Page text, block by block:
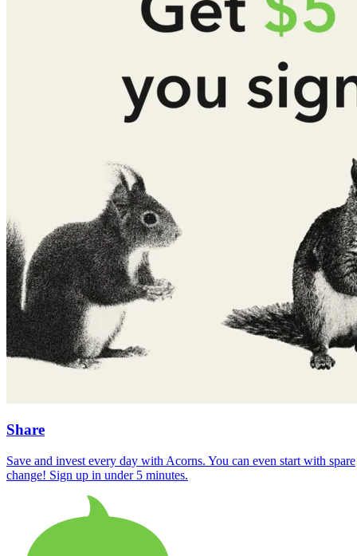
Share
Save and invest every day with Acorns. You can even start with spare
change! Sign up in under 5 minutes.